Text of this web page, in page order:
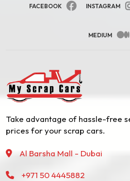
FACEBOOK INSTAGRAM
MEDIUM
Take advantage of hassle-free
prices for your scrap cars.
Al Barsha Mall - Dubai
+971 50 4445882